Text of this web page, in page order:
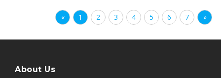
« 1 2 3 4 5 6 7 »
About Us